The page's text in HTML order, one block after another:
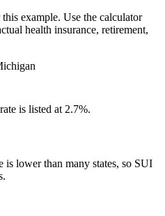
example. Use the calculator
health insurance, retirement,
is listed at 2.7%.
is lower than many states, so SUI